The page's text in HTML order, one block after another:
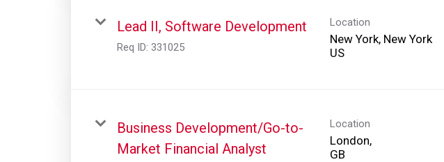
Lead II, Software Development
Req ID: 331025
Location
New York, New York
Business Development/Go-to-
Market Financial Analyst
Location
London,